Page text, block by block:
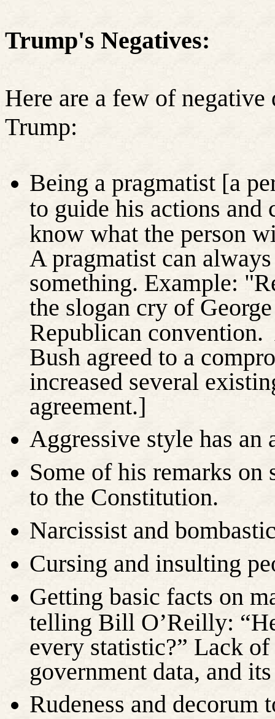
Trump's Negatives:
Here are a few of
Trump:
Being a pragmatist [a
to guide his actions and
know what the person
A pragmatist can
something. Example:
the slogan cry of
Republican convention.
Bush agreed to a
increased several
agreement.]
Aggressive style has an
Some of his remarks on
to the Constitution.
Narcissist and
Cursing and insulting
Getting basic facts on
telling Bill O’Reilly:
every statistic?” Lack
government data, and
Rudeness and decorum